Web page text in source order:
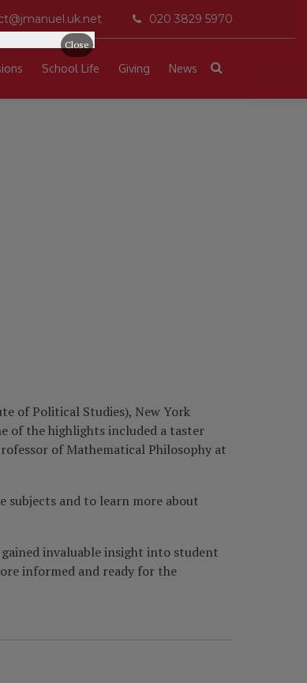
020 3829 5970
School Life Giving News
of Political Studies), New York
of the highlights included a taster
of Mathematical Philosophy at
and to learn more about
invaluable insight into student
informed and ready for the
Close